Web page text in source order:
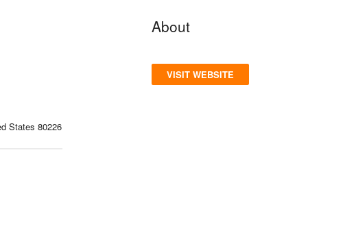
States 80226
About
VISIT WEBSITE